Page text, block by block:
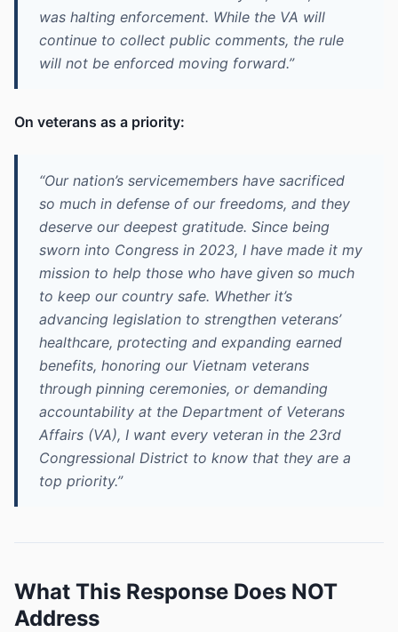
was halting enforcement. While the VA will
continue to collect public comments, the rule
will not be enforced moving forward.”
On veterans as a priority:
“Our nation’s servicemembers have sacrificed
so much in defense of our freedoms, and they
deserve our deepest gratitude. Since being
sworn into Congress in 2023, I have made it my
mission to help those who have given so much
to keep our country safe. Whether it’s
advancing legislation to strengthen veterans’
healthcare, protecting and expanding earned
benefits, honoring our Vietnam veterans
through pinning ceremonies, or demanding
accountability at the Department of Veterans
Affairs (VA), I want every veteran in the 23rd
Congressional District to know that they are a
top priority.”
What This Response Does NOT
Address